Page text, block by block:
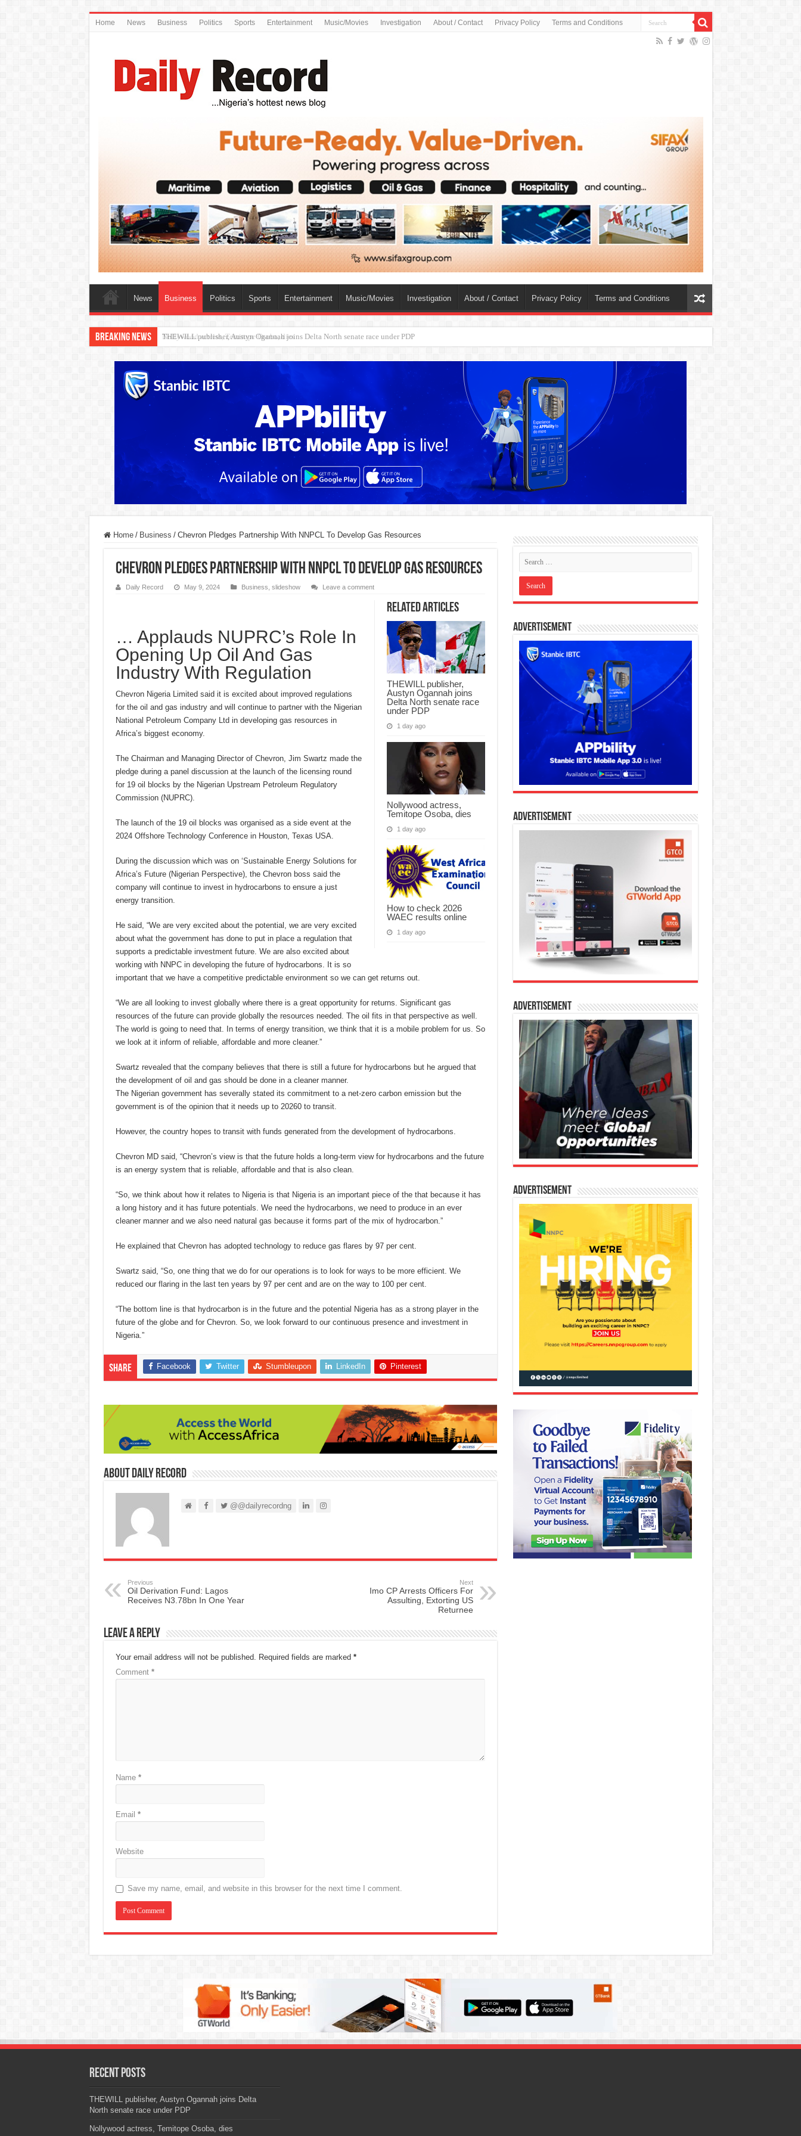
Home News Business Politics Sports Entertainment Music/Movies Investigation About / Contact Privacy Policy Terms and Conditions
News Business Politics Sports Entertainment Music/Movies Investigation About / Contact Privacy Policy Terms and Conditions
Breaking News Nollywood actress, Temitope Osoba, dies
Home / Business / Chevron Pledges Partnership With NNPCL To Develop Gas Resources
Chevron Pledges Partnership With NNPCL To Develop Gas Resources
Daily Record May 9, 2024 Business slideshow Leave a comment
Related Articles
THEWILL publisher,
Austyn Ogannah joins
Delta North senate race
under PDP
1 day ago
Nollywood actress,
Temitope Osoba, dies
1 day ago
How to check 2026
WAEC results online
1 day ago
… Applauds NUPRC’s Role In
Opening Up Oil And Gas
Industry With Regulation
Chevron Nigeria Limited said it is excited about improved regulations
for the oil and gas industry and will continue to partner with the Nigerian
National Petroleum Company Ltd in developing gas resources in
Africa’s biggest economy.
The Chairman and Managing Director of Chevron, Jim Swartz made the
pledge during a panel discussion at the launch of the licensing round
for 19 oil blocks by the Nigerian Upstream Petroleum Regulatory
Commission (NUPRC).
The launch of the 19 oil blocks was organised as a side event at the
2024 Offshore Technology Conference in Houston, Texas USA.
During the discussion which was on ‘Sustainable Energy Solutions for
Africa’s Future (Nigerian Perspective), the Chevron boss said the
company will continue to invest in hydrocarbons to ensure a just
energy transition.
He said, “We are very excited about the potential, we are very excited
about what the government has done to put in place a regulation that
supports a predictable investment future. We are also excited about
working with NNPC in developing the future of hydrocarbons. It is so
important that we have a competitive predictable environment so we can get returns out.
“We are all looking to invest globally where there is a great opportunity for returns. Significant gas
resources of the future can provide globally the resources needed. The oil fits in that perspective as well.
The world is going to need that. In terms of energy transition, we think that it is a mobile problem for us. So
we look at it inform of reliable, affordable and more cleaner.”
Swartz revealed that the company believes that there is still a future for hydrocarbons but he argued that
the development of oil and gas should be done in a cleaner manner.
The Nigerian government has severally stated its commitment to a net-zero carbon emission but the
government is of the opinion that it needs up to 20260 to transit.
However, the country hopes to transit with funds generated from the development of hydrocarbons.
Chevron MD said, “Chevron’s view is that the future holds a long-term view for hydrocarbons and the future
is an energy system that is reliable, affordable and that is also clean.
“So, we think about how it relates to Nigeria is that Nigeria is an important piece of the that because it has
a long history and it has future potentials. We need the hydrocarbons, we need to produce in an ever
cleaner manner and we also need natural gas because it forms part of the mix of hydrocarbon.”
He explained that Chevron has adopted technology to reduce gas flares by 97 per cent.
Swartz said, “So, one thing that we do for our operations is to look for ways to be more efficient. We
reduced our flaring in the last ten years by 97 per cent and are on the way to 100 per cent.
“The bottom line is that hydrocarbon is in the future and the potential Nigeria has as a strong player in the
future of the globe and for Chevron. So, we look forward to our continuous presence and investment in
Nigeria.”
Share Facebook Twitter Stumbleupon LinkedIn Pinterest
About Daily Record
@@dailyrecordng
Previous
Oil Derivation Fund: Lagos
Receives N3.78bn In One Year
Next
Imo CP Arrests Officers For
Assulting, Extorting US
Returnee
Leave a Reply
Your email address will not be published. Required fields are marked *
Comment *
Name *
Email *
Website
Save my name, email, and website in this browser for the next time I comment.
Advertisement
Advertisement
Advertisement
Advertisement
Recent Posts
THEWILL publisher, Austyn Ogannah joins Delta
North senate race under PDP
Nollywood actress, Temitope Osoba, dies